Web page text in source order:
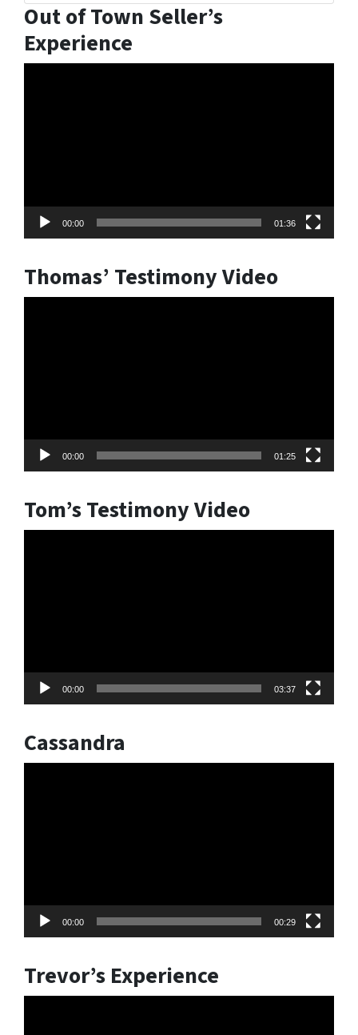
Out of Town Seller’s
Experience
00:00 01:36
Thomas’ Testimony Video
00:00 01:25
Tom’s Testimony Video
00:00 03:37
Cassandra
00:00 00:29
Trevor’s Experience